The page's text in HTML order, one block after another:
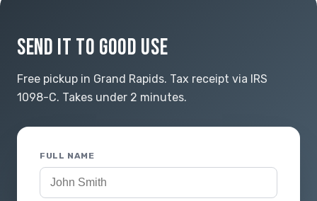
SEND IT TO GOOD USE
Free pickup in Grand Rapids. Tax receipt via IRS
1098-C. Takes under 2 minutes.
FULL NAME